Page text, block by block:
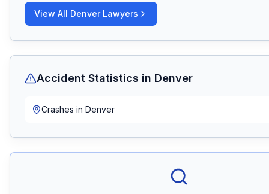
View All DenverLawyers
Accident Statistics in Denver
Crashes in Denver